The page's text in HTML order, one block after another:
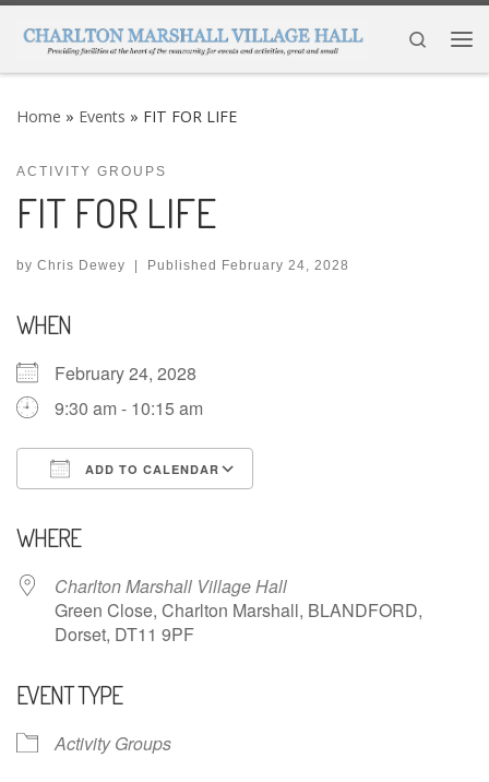
Skip to content
Search
Home » Events » FIT FOR LIFE
ACTIVITY GROUPS
FIT FOR LIFE
by Chris Dewey | Published February 24, 2028
WHEN
February 24, 2028
9:30 am - 10:15 am
ADD TO CALENDAR
WHERE
Charlton Marshall Village Hall
Green Close, Charlton Marshall, BLANDFORD,
Dorset, DT11 9PF
EVENT TYPE
Activity Groups